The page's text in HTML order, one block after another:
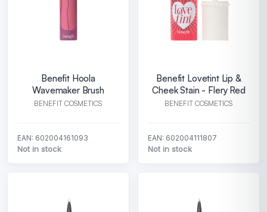
Benefit Hoola
Wavemaker Brush
BENEFIT COSMETICS
EAN: 602004161093
Not in stock
Benefit Lovetint Lip &
Cheek Stain - Flery Red
BENEFIT COSMETICS
EAN: 602004111807
Not in stock